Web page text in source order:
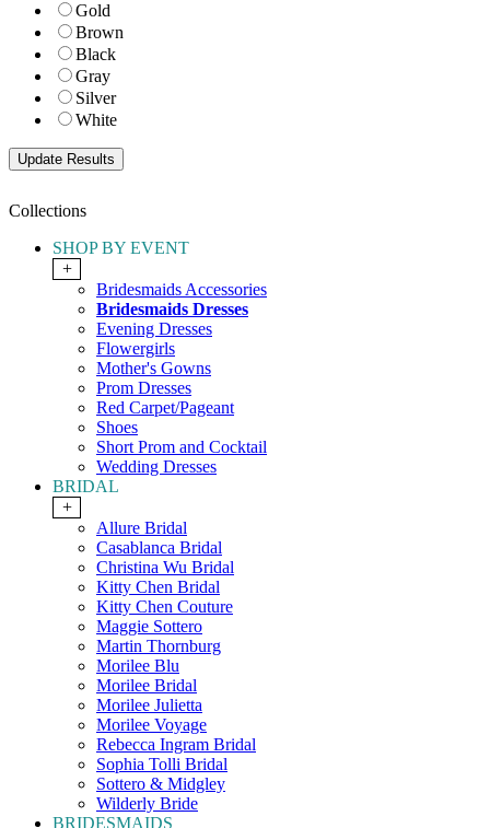
Gold
Brown
Black
Gray
Silver
White
Collections
SHOP BY EVENT
+
Bridesmaids Accessories
Bridesmaids Dresses
Evening Dresses
Flowergirls
Mother's Gowns
Prom Dresses
Red Carpet/Pageant
Shoes
Short Prom and Cocktail
Wedding Dresses
BRIDAL
+
Allure Bridal
Casablanca Bridal
Christina Wu Bridal
Kitty Chen Bridal
Kitty Chen Couture
Maggie Sottero
Martin Thornburg
Morilee Blu
Morilee Bridal
Morilee Julietta
Morilee Voyage
Rebecca Ingram Bridal
Sophia Tolli Bridal
Sottero & Midgley
Wilderly Bride
BRIDESMAIDS